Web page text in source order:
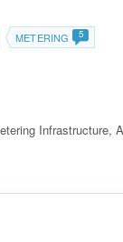
METERING 5
Infrastructure,